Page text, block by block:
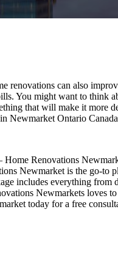
renovations can also
You might want to think
that will make it more
Newmarket Ontario
Renovations
Newmarket is the go-to
includes everything from
Newmarkets loves
today for a free